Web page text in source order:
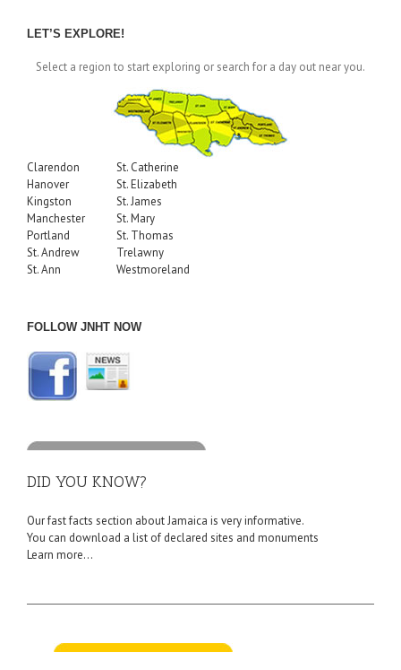
LET’S EXPLORE!
Select a region to start exploring or search for a day out near you.
Clarendon
Hanover
Kingston
Manchester
Portland
St. Andrew
St. Ann
St. Catherine
St. Elizabeth
St. James
St. Mary
St. Thomas
Trelawny
Westmoreland
FOLLOW JNHT NOW
DID YOU KNOW?
Our fast facts section about Jamaica is very informative.
You can download a list of declared sites and monuments
Learn more...